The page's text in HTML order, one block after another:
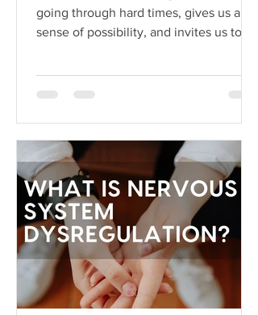
going through hard times, gives us a
sense of possibility, and invites us to
can become toxic when it's used as a
state where we become so attached to
the idea that life will get better
"someday" that we never actually do
the things necessary to make it better
today.